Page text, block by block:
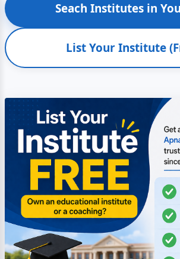
Seach Institutes in
List Your Institute